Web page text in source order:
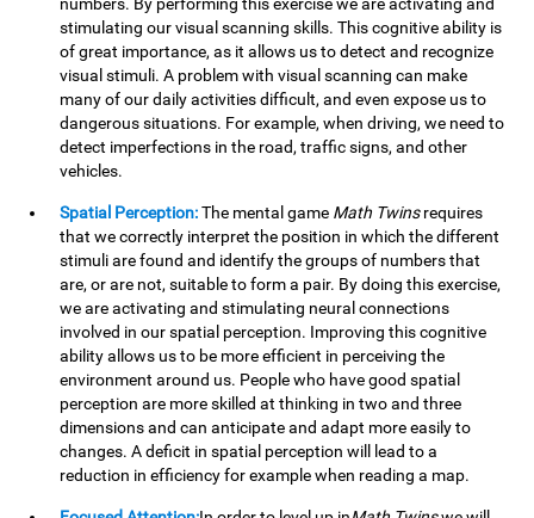
numbers. By performing this exercise we are activating and
stimulating our visual scanning skills. This cognitive ability is
of great importance, as it allows us to detect and recognize
visual stimuli. A problem with visual scanning can make
many of our daily activities difficult, and even expose us to
dangerous situations. For example, when driving, we need to
detect imperfections in the road, traffic signs, and other
vehicles.
Spatial Perception:The mental game Math Twinsrequires
that we correctly interpret the position in which the different
stimuli are found and identify the groups of numbers that
are, or are not, suitable to form a pair. By doing this exercise,
we are activating and stimulating neural connections
involved in our spatial perception. Improving this cognitive
ability allows us to be more efficient in perceiving the
environment around us. People who have good spatial
perception are more skilled at thinking in two and three
dimensions and can anticipate and adapt more easily to
changes. A deficit in spatial perception will lead to a
reduction in efficiency for example when reading a map.